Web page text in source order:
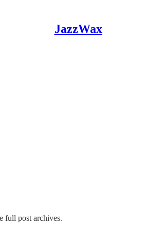
JazzWax
full post archives.